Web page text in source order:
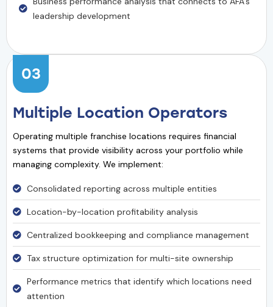
leadership development
03
Multiple Location Operators
Operating multiple franchise locations requires financial
systems that provide visibility across your portfolio while
managing complexity. We implement:
Consolidated reporting across multiple entities
Location-by-location profitability analysis
Centralized bookkeeping and compliance management
Tax structure optimization for multi-site ownership
Performance metrics that identify which locations need
attention